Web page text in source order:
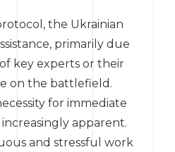
the Ukrainian
primarily due
key experts or their
on the battlefield.
for immediate
apparent.
and stressful work